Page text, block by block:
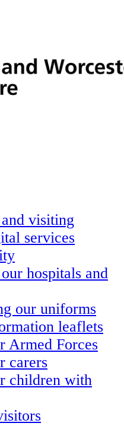
visiting
services
hospitals and
our uniforms
leaflets
Armed Forces
carers
children with